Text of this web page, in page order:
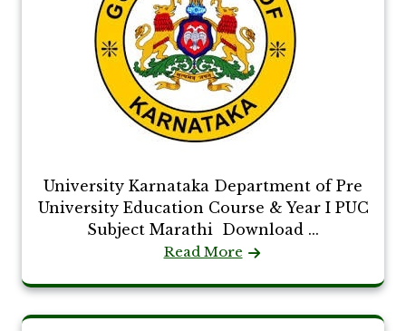
University Karnataka Department of Pre
University Education Course & Year I PUC
Subject Marathi Download ...
Read More